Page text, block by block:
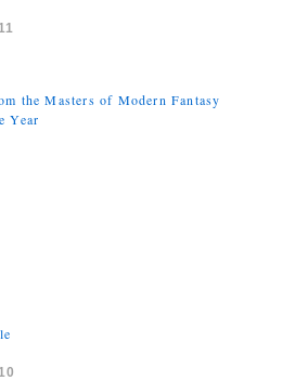
the Masters of Modern Fantasy
Year